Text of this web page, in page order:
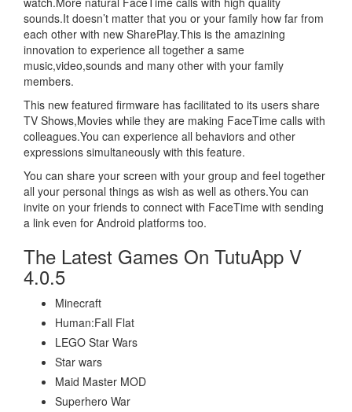
sounds.It doesn’t matter that you or your family how far from
each other with new SharePlay.This is the amazining
innovation to experience all together a same
music,video,sounds and many other with your family
members.
This new featured firmware has facilitated to its users share
TV Shows,Movies while they are making FaceTime calls with
colleagues.You can experience all behaviors and other
expressions simultaneously with this feature.
You can share your screen with your group and feel together
all your personal things as wish as well as others.You can
invite on your friends to connect with FaceTime with sending
a link even for Android platforms too.
The Latest Games On TutuApp V
4.0.5
Minecraft
Human:Fall Flat
LEGO Star Wars
Star wars
Maid Master MOD
Superhero War